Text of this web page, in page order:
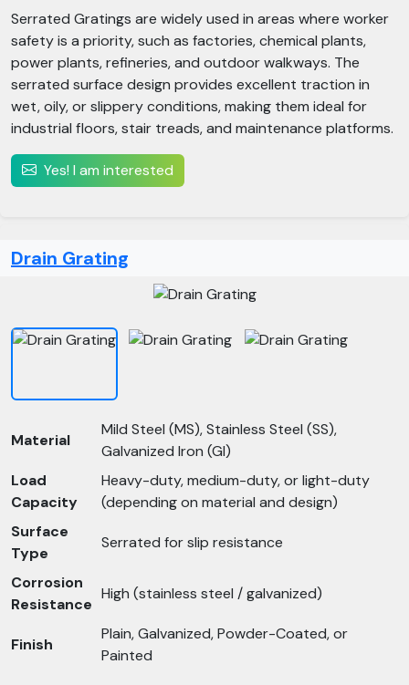
Serrated Gratings are widely used in areas where worker
safety is a priority, such as factories, chemical plants,
power plants, refineries, and outdoor walkways. The
serrated surface design provides excellent traction in
wet, oily, or slippery conditions, making them ideal for
industrial floors, stair treads, and maintenance platforms.
Yes! I am interested
Drain Grating
Material
Mild Steel (MS), Stainless Steel (SS),
Galvanized Iron (GI)
Load
Capacity
Heavy-duty, medium-duty, or light-duty
(depending on material and design)
Surface
Type
Serrated for slip resistance
Corrosion
Resistance
High (stainless steel / galvanized)
Finish
Plain, Galvanized, Powder-Coated, or
Painted